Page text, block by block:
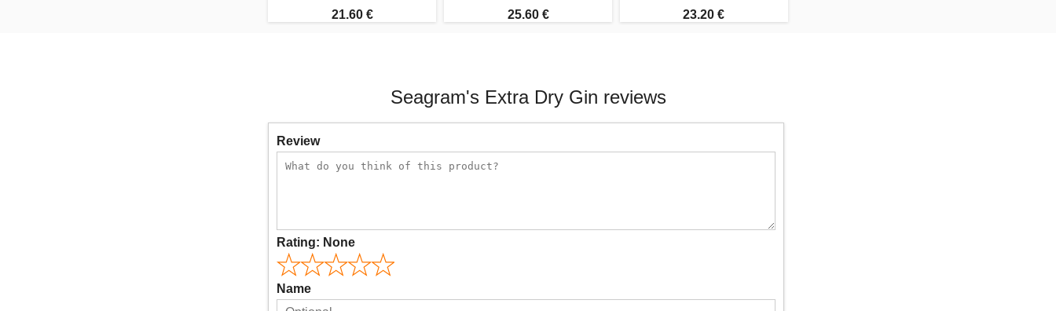
21.60 € 25.60 € 23.20 €
Seagram's Extra Dry Gin reviews
Review
Rating: None
Name